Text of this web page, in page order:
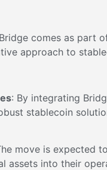
comes as
approach to
: By integrating
stablecoin
move is expected
assets into their